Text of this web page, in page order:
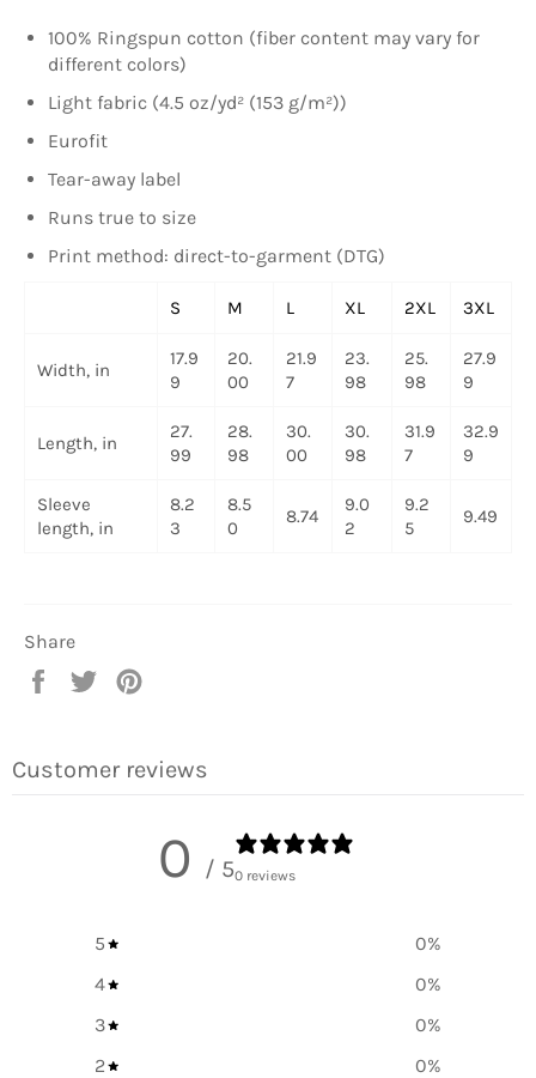
100% Ringspun cotton (fiber content may vary for
different colors)
Light fabric (4.5 oz/yd² (153 g/m²))
Eurofit
Tear-away label
Runs true to size
Print method: direct-to-garment (DTG)
S M L XL 2XL 3XL
Width, in
17.9
9
20.
00
21.9
7
23.
98
25.
98
27.9
9
Length, in
27.
99
28.
98
30.
00
30.
98
31.9
7
32.9
9
Sleeve
length, in
8.2
3
8.5
0
8.74
9.0
2
9.2
5
9.49
Share
Share
Tweet
Customer reviews
0 / 50 reviews
5 0%
4
0%
3
0%
2
0%